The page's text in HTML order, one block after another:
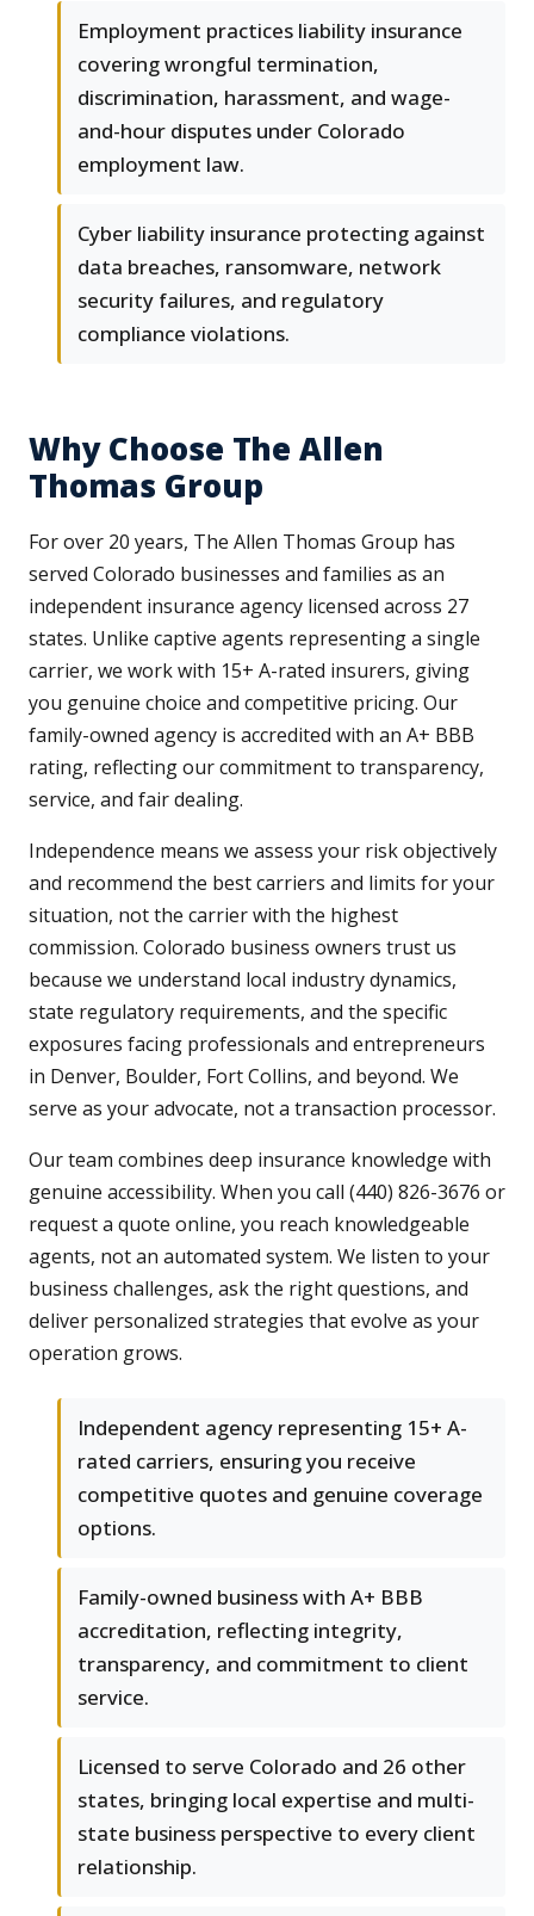
Employment practices liability insurance
covering wrongful termination,
discrimination, harassment, and wage-
and-hour disputes under Colorado
employment law.
Cyber liability insurance protecting against
data breaches, ransomware, network
security failures, and regulatory
compliance violations.
Why Choose The Allen
Thomas Group
For over 20 years, The Allen Thomas Group has
served Colorado businesses and families as an
independent insurance agency licensed across 27
states. Unlike captive agents representing a single
carrier, we work with 15+ A-rated insurers, giving
you genuine choice and competitive pricing. Our
family-owned agency is accredited with an A+ BBB
rating, reflecting our commitment to transparency,
service, and fair dealing.
Independence means we assess your risk objectively
and recommend the best carriers and limits for your
situation, not the carrier with the highest
commission. Colorado business owners trust us
because we understand local industry dynamics,
state regulatory requirements, and the specific
exposures facing professionals and entrepreneurs
in Denver, Boulder, Fort Collins, and beyond. We
serve as your advocate, not a transaction processor.
Our team combines deep insurance knowledge with
genuine accessibility. When you call (440) 826-3676 or
request a quote online, you reach knowledgeable
agents, not an automated system. We listen to your
business challenges, ask the right questions, and
deliver personalized strategies that evolve as your
operation grows.
Independent agency representing 15+ A-
rated carriers, ensuring you receive
competitive quotes and genuine coverage
options.
Family-owned business with A+ BBB
accreditation, reflecting integrity,
transparency, and commitment to client
service.
Licensed to serve Colorado and 26 other
states, bringing local expertise and multi-
state business perspective to every client
relationship.